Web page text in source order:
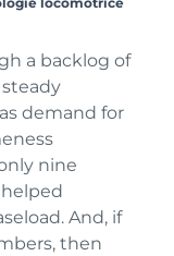
a backlog of
steady
demand for
nine
And, if
then